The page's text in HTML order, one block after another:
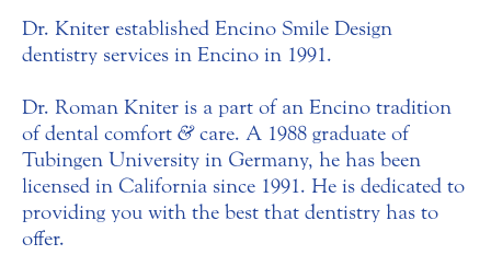
Dr. Kniter established Encino Smile Design
dentistry services in Encino in 1991.
Dr. Roman Kniter is a part of an Encino tradition
of dental comfort &care. A 1988 graduate of
Tubingen University in Germany, he has been
licensed in California since 1991. He is dedicated to
providing you with the best that dentistry has to
offer.